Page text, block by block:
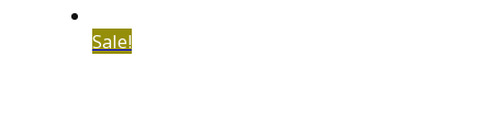
Sale!